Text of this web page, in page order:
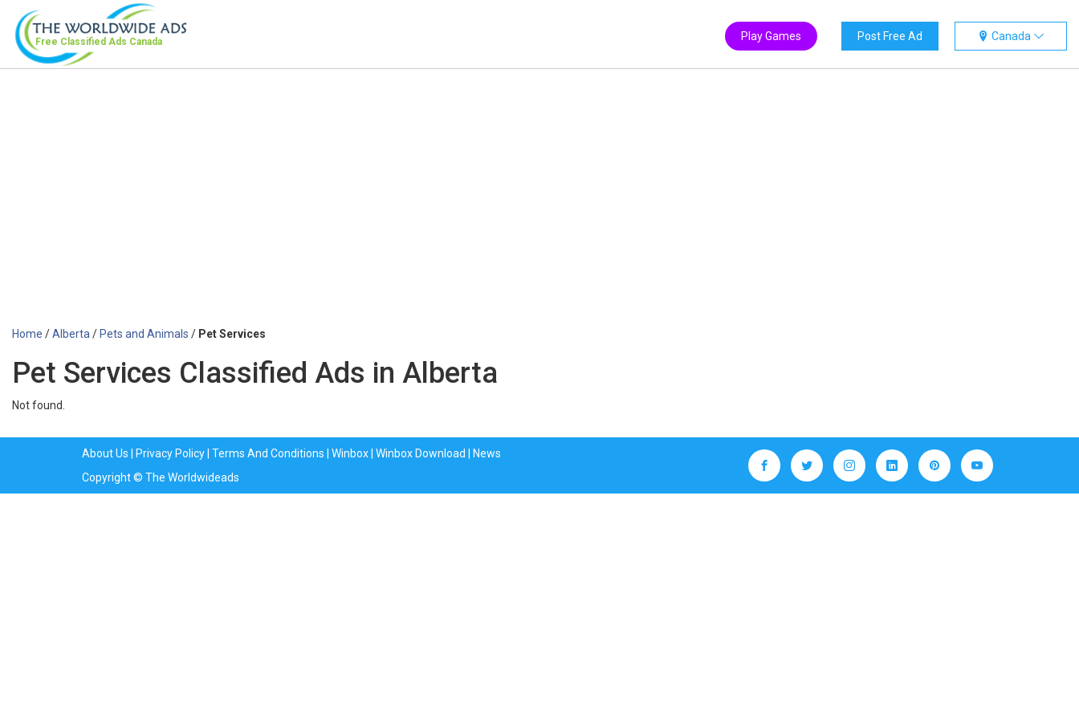
Free Classified Ads Canada Canada
Post Free Ad
Play Games
Home /Alberta /Pets and Animals / Pet Services
Pet Services Classified Ads in Alberta
Not found.
About Us | Privacy Policy| Terms And Conditions | Winbox| Winbox Download | News
Copyright © The Worldwideads